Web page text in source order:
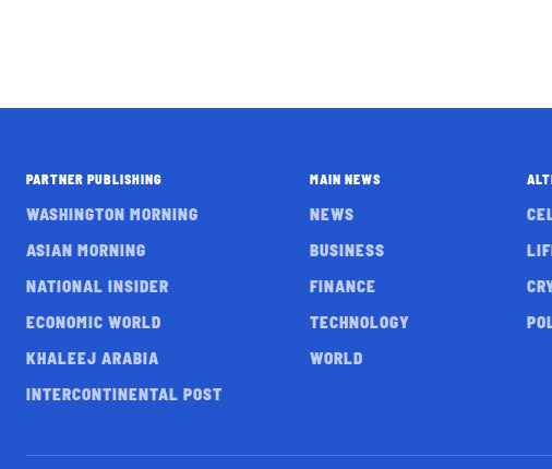
PARTNER PUBLISHING
WASHINGTON MORNING
ASIAN MORNING
NATIONAL INSIDER
ECONOMIC WORLD
KHALEEJ ARABIA
INTERCONTINENTAL POST
MAIN NEWS
NEWS
BUSINESS
FINANCE
TECHNOLOGY
WORLD